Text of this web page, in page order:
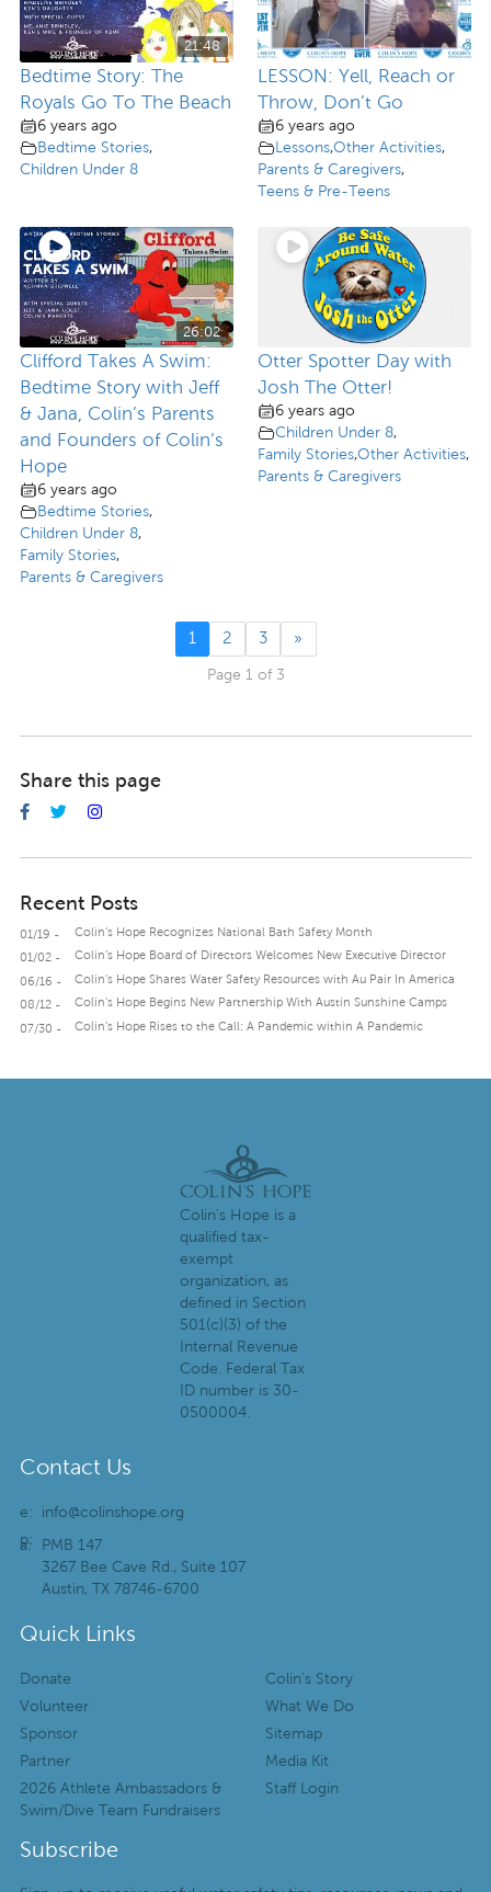
21:48
Bedtime Story: The
Royals Go To The Beach
6 years ago
Bedtime Stories,
Children Under 8
LESSON: Yell, Reach or
Throw, Don’t Go
6 years ago
Lessons,Other Activities,
Parents & Caregivers,
Teens & Pre-Teens
26:02
Clifford Takes A Swim:
Bedtime Story with Jeff
& Jana, Colin’s Parents
and Founders of Colin’s
Hope
6 years ago
Bedtime Stories,
Children Under 8,
Family Stories,
Parents & Caregivers
Otter Spotter Day with
Josh The Otter!
6 years ago
Children Under 8,
Family Stories,Other Activities,
Parents & Caregivers
1 2 3 »
Page 1 of 3
Share this page
Recent Posts
01/19 - Colin’s Hope Recognizes National Bath Safety Month
01/02 - Colin’s Hope Board of Directors Welcomes New Executive Director
06/16 - Colin’s Hope Shares Water Safety Resources with Au Pair In America
08/12 - Colin’s Hope Begins New Partnership With Austin Sunshine Camps
07/30 - Colin’s Hope Rises to the Call: A Pandemic within A Pandemic
Colin's Hope is a
qualified tax-
exempt
organization, as
defined in Section
501(c)(3) of the
Internal Revenue
Code. Federal Tax
ID number is 30-
0500004.
Contact Us
e:
info@colinshope.org
p:
a:
PMB 147
3267 Bee Cave Rd., Suite 107
Austin, TX 78746-6700
Quick Links
Donate
Volunteer
Sponsor
Partner
2026 Athlete Ambassadors &
Swim/Dive Team Fundraisers
Colin’s Story
What We Do
Sitemap
Media Kit
Staff Login
Subscribe